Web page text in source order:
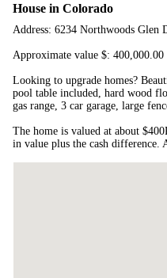
House in Colorado
Address: 6234 Northwoods Glen
Approximate value $: 400,000.00
Looking to upgrade homes?
pool table included, hard wood
gas range, 3 car garage, large
The home is valued at about
in value plus the cash difference.